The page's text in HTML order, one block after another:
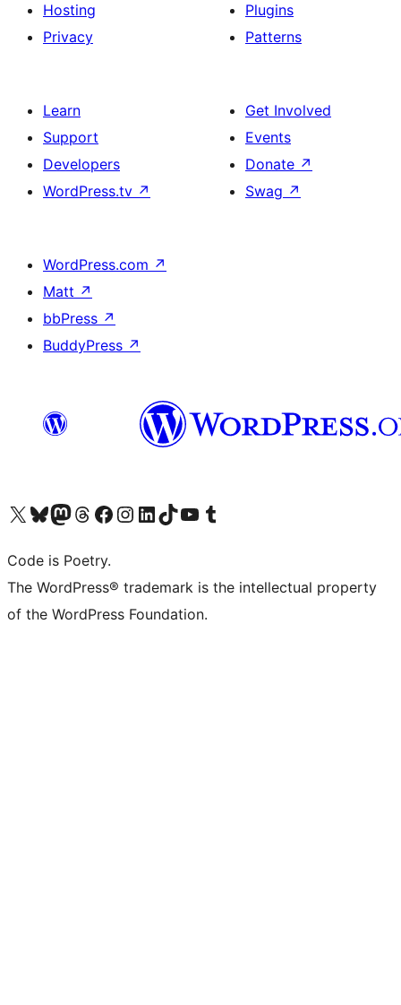
Hosting
Privacy
Plugins
Patterns
Learn
Support
Developers
WordPress.tv ↗
Get Involved
Events
Donate ↗
Swag ↗
WordPress.com ↗
Matt ↗
bbPress ↗
BuddyPress ↗
Visit our X (formerly Twitter) account
Visit our Bluesky account
Visit our Mastodon account
Visit our Threads account
Visit our Facebook page
Visit our Instagram account
Visit our LinkedIn account
Visit our TikTok account
Visit our YouTube channel
Visit our Tumblr account
Code is Poetry.
The WordPress® trademark is the intellectual property
of the WordPress Foundation.